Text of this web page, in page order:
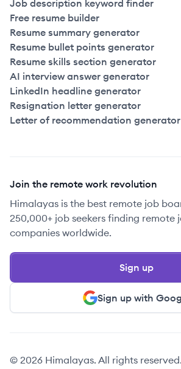
Job description keyword finder
Free resume builder
Resume summary generator
Resume bullet points generator
Resume skills section generator
AI interview answer generator
LinkedIn headline generator
Resignation letter generator
Letter of recommendation generator
Join the remote work revolution
Himalayas is the best remote job
250,000+ job seekers finding remote
companies worldwide.
Sign up with
Sign up
© 2026 Himalayas. All rights